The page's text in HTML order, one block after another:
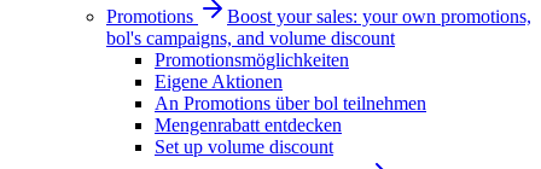
Promotions
Boost your sales: your own promotions,
bol's campaigns, and volume discount
Promotionsmöglichkeiten
Eigene Aktionen
An Promotions über bol teilnehmen
Mengenrabatt entdecken
Set up volume discount